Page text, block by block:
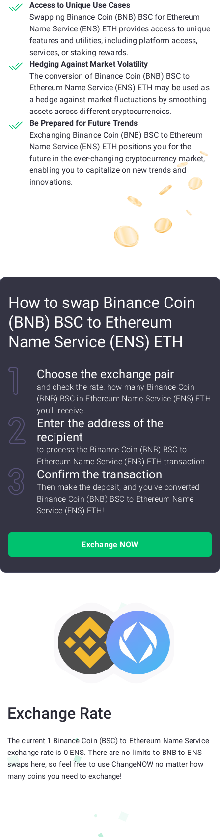
Access to Unique Use Cases
Swapping Binance Coin (BNB) BSC for Ethereum
Name Service (ENS) ETH provides access to unique
features and utilities, including platform access,
services, or staking rewards.
Hedging Against Market Volatility
The conversion of Binance Coin (BNB) BSC to
Ethereum Name Service (ENS) ETH may be used as
a hedge against market fluctuations by smoothing
assets across different cryptocurrencies.
Be Prepared for Future Trends
Exchanging Binance Coin (BNB) BSC to Ethereum
Name Service (ENS) ETH positions you for the
future in the ever-changing cryptocurrency market,
enabling you to capitalize on new trends and
innovations.
How to swap Binance Coin
(BNB) BSC to Ethereum
Name Service (ENS) ETH
Choose the exchange pair
and check the rate: how many Binance Coin
(BNB) BSC in Ethereum Name Service (ENS) ETH
you'll receive.
Enter the address of the
recipient
to process the Binance Coin (BNB) BSC to
Ethereum Name Service (ENS) ETH transaction.
Confirm the transaction
Then make the deposit, and you've converted
Binance Coin (BNB) BSC to Ethereum Name
Service (ENS) ETH!
Exchange NOW
Exchange Rate
The current 1 Binance Coin (BSC) to Ethereum Name Service
exchange rate is 0 ENS. There are no limits to BNB to ENS
swaps here, so feel free to use ChangeNOW no matter how
many coins you need to exchange!